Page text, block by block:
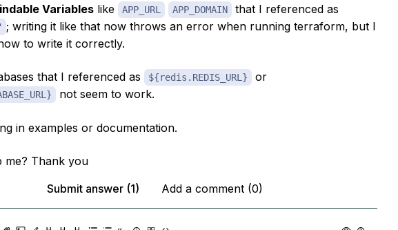
Variableslike APP_URL APP_DOMAIN that I referenced as
; writing it like that now throws an error when running terraform, but I
to write it correctly.
that I referenced as ${redis.REDIS_URL} or
not seem to work.
in examples or documentation.
me? Thank you
Submit answer (1)
Add a comment (0)